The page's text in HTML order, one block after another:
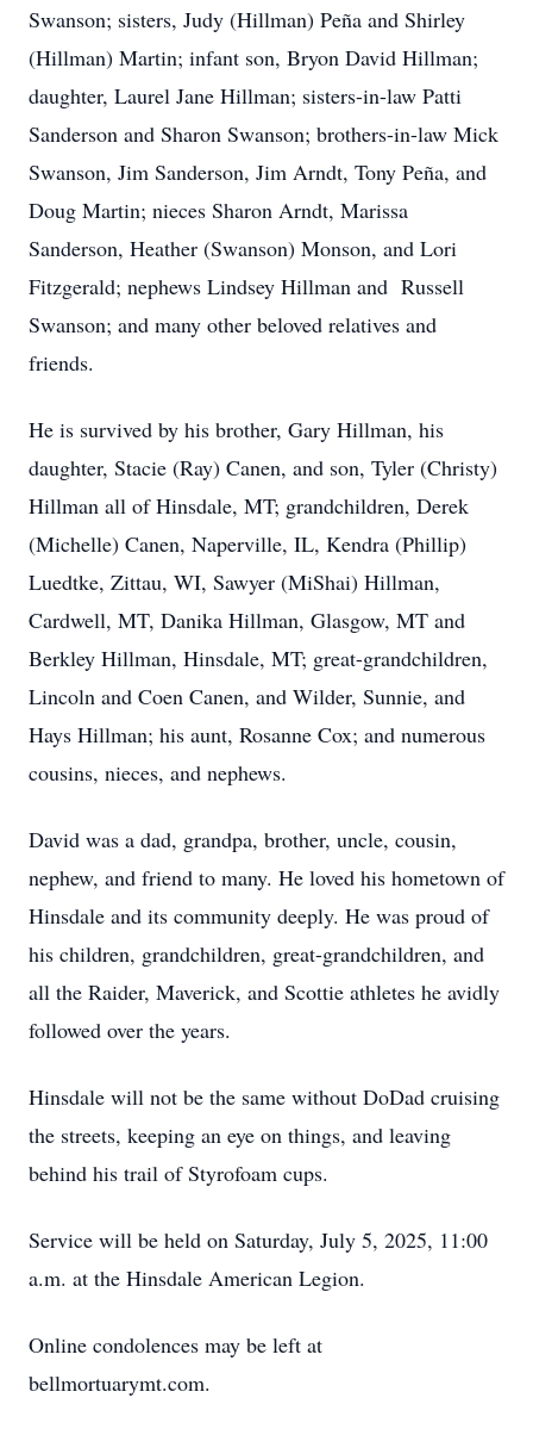
Swanson; sisters, Judy (Hillman) Peña and Shirley
(Hillman) Martin; infant son, Bryon David Hillman;
daughter, Laurel Jane Hillman; sisters-in-law Patti
Sanderson and Sharon Swanson; brothers-in-law Mick
Swanson, Jim Sanderson, Jim Arndt, Tony Peña, and
Doug Martin; nieces Sharon Arndt, Marissa
Sanderson, Heather (Swanson) Monson, and Lori
Fitzgerald; nephews Lindsey Hillman and Russell
Swanson; and many other beloved relatives and
friends.
He is survived by his brother, Gary Hillman, his
daughter, Stacie (Ray) Canen, and son, Tyler (Christy)
Hillman all of Hinsdale, MT; grandchildren, Derek
(Michelle) Canen, Naperville, IL, Kendra (Phillip)
Luedtke, Zittau, WI, Sawyer (MiShai) Hillman,
Cardwell, MT, Danika Hillman, Glasgow, MT and
Berkley Hillman, Hinsdale, MT; great-grandchildren,
Lincoln and Coen Canen, and Wilder, Sunnie, and
Hays Hillman; his aunt, Rosanne Cox; and numerous
cousins, nieces, and nephews.
David was a dad, grandpa, brother, uncle, cousin,
nephew, and friend to many. He loved his hometown of
Hinsdale and its community deeply. He was proud of
his children, grandchildren, great-grandchildren, and
all the Raider, Maverick, and Scottie athletes he avidly
followed over the years.
Hinsdale will not be the same without DoDad cruising
the streets, keeping an eye on things, and leaving
behind his trail of Styrofoam cups.
Service will be held on Saturday, July 5, 2025, 11:00
a.m. at the Hinsdale American Legion.
Online condolences may be left at
bellmortuarymt.com.